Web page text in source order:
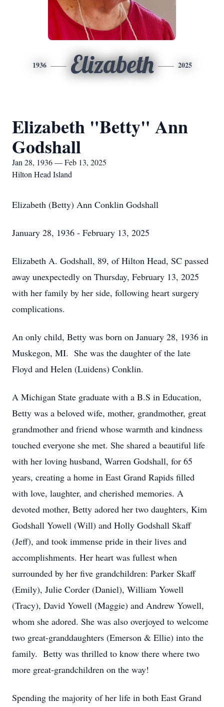
1936 Elizabeth 2025
Elizabeth "Betty" Ann
Godshall
Jan 28, 1936 — Feb 13, 2025
Hilton Head Island
Elizabeth (Betty) Ann Conklin Godshall
January 28, 1936 - February 13, 2025
Elizabeth A. Godshall, 89, of Hilton Head, SC passed
away unexpectedly on Thursday, February 13, 2025
with her family by her side, following heart surgery
complications.
An only child, Betty was born on January 28, 1936 in
Muskegon, MI. She was the daughter of the late
Floyd and Helen (Luidens) Conklin.
A Michigan State graduate with a B.S in Education,
Betty was a beloved wife, mother, grandmother, great
grandmother and friend whose warmth and kindness
touched everyone she met. She shared a beautiful life
with her loving husband, Warren Godshall, for 65
years, creating a home in East Grand Rapids filled
with love, laughter, and cherished memories. A
devoted mother, Betty adored her two daughters, Kim
Godshall Yowell (Will) and Holly Godshall Skaff
(Jeff), and took immense pride in their lives and
accomplishments. Her heart was fullest when
surrounded by her five grandchildren: Parker Skaff
(Emily), Julie Corder (Daniel), William Yowell
(Tracy), David Yowell (Maggie) and Andrew Yowell,
whom she adored. She was also overjoyed to welcome
two great-granddaughters (Emerson & Ellie) into the
family. Betty was thrilled to know there where two
more great-grandchildren on the way!
Spending the majority of her life in both East Grand